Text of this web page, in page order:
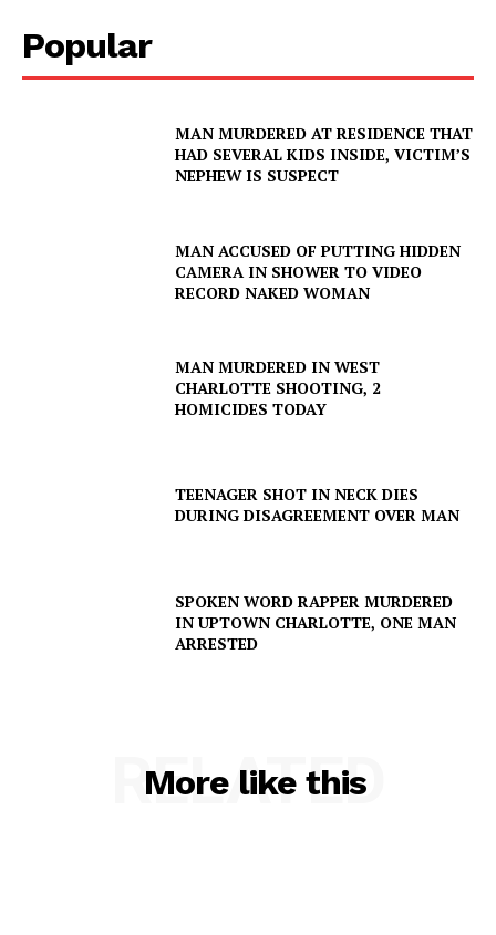
NEWS
VIDEO
Popular
MAN MURDERED AT RESIDENCE THAT
HAD SEVERAL KIDS INSIDE, VICTIM’S
NEPHEW IS SUSPECT
MAN ACCUSED OF PUTTING HIDDEN
CAMERA IN SHOWER TO VIDEO
RECORD NAKED WOMAN
MAN MURDERED IN WEST
CHARLOTTE SHOOTING, 2
HOMICIDES TODAY
TEENAGER SHOT IN NECK DIES
DURING DISAGREEMENT OVER MAN
SPOKEN WORD RAPPER MURDERED
IN UPTOWN CHARLOTTE, ONE MAN
ARRESTED
More like this
RELATED